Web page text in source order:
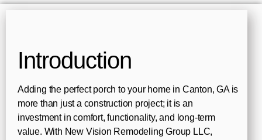
Introduction
Adding the perfect porch to your home in Canton, GA is
more than just a construction project; it is an
investment in comfort, functionality, and long-term
value. With New Vision Remodeling Group LLC,